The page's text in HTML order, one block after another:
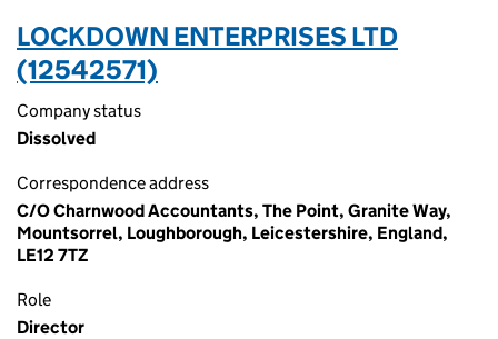
LOCKDOWN ENTERPRISES LTD
(12542571)
Company status
Dissolved
Correspondence address
C/O Charnwood Accountants, The Point, Granite Way,
Mountsorrel, Loughborough, Leicestershire, England,
LE12 7TZ
Role
Director